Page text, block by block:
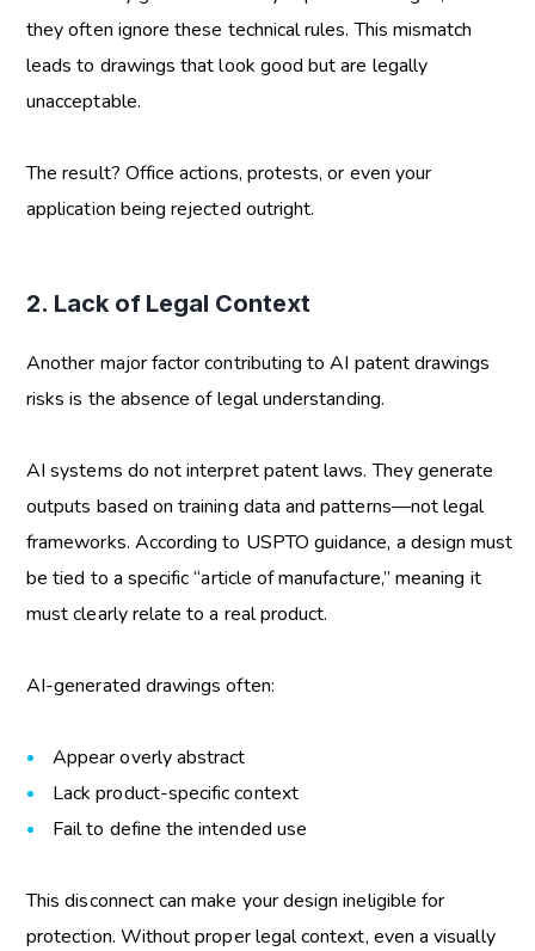
they often ignore these technical rules. This mismatch
leads to drawings that look good but are legally
unacceptable.
The result? Office actions, protests, or even your
application being rejected outright.
2. Lack of Legal Context
Another major factor contributing toAI patent drawings
risks is the absence of legal understanding.
AI systems do not interpret patent laws. They generate
outputs based on training data and patterns—not legal
frameworks. According to USPTO guidance, a design must
be tied to a specific “article of manufacture,” meaning it
must clearly relate to a real product.
AI-generated drawings often:
Appear overly abstract
Lack product-specific context
Fail to define the intended use
This disconnect can make your design ineligible for
protection. Without proper legal context, even a visually